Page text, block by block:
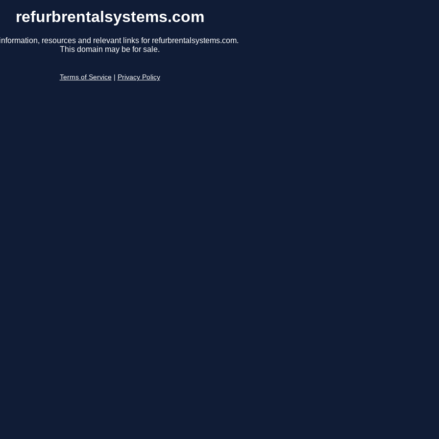
refurbrentalsystems.com
resources and relevant links for refurbrentalsystems.com.
This domain may be for sale.
Terms of Service Privacy Policy